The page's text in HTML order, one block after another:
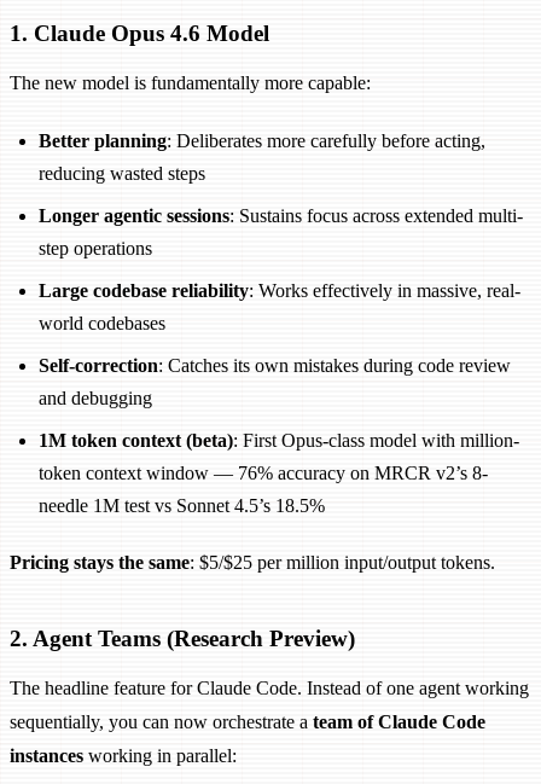
1. Claude Opus 4.6 Model
The new model is fundamentally more capable:
Better planning: Deliberates more carefully before acting,
reducing wasted steps
Longer agentic sessions: Sustains focus across extended multi-
step operations
Large codebase reliability: Works effectively in massive, real-
world codebases
Self-correction: Catches its own mistakes during code review
and debugging
1M token context (beta): First Opus-class model with million-
token context window — 76% accuracy on MRCR v2’s 8-
needle 1M test vs Sonnet 4.5’s 18.5%
Pricing stays the same: $5/$25 per million input/output tokens.
2. Agent Teams (Research Preview)
The headline feature for Claude Code. Instead of one agent working
sequentially, you can now orchestrate a team of Claude Code
instances working in parallel: